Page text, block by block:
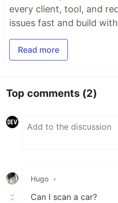
every client, tool, and
issues fast and build
Read more
Top comments (2)
Hugo •
Can I scan a car?